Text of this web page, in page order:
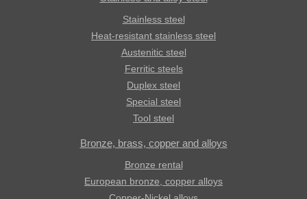
Stainless steel
Heat-resistant stainless steel
Austenitic steel
Ferritic steels
Duplex steel
Special steel
Tool steel
Bronze, brass, copper and alloys
Bronze rental
European bronze, copper alloys